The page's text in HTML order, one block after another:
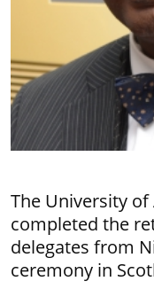
The University
completed the
delegates from
ceremony in